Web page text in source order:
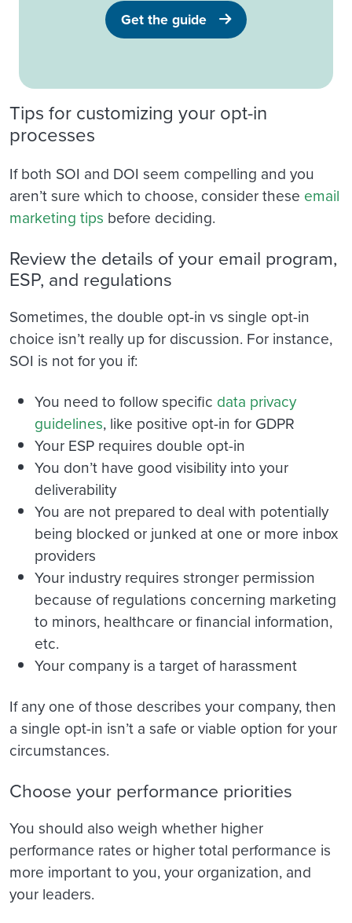
Get the guide
Tips for customizing your opt-in
processes
If both SOI and DOI seem compelling and you
aren’t sure which to choose, consider these email
marketing tips before deciding.
Review the details of your email program,
ESP, and regulations
Sometimes, the double opt-in vs single opt-in
choice isn’t really up for discussion. For instance,
SOI is not for you if:
You need to follow specific data privacy
guidelines, like positive opt-in for GDPR
Your ESP requires double opt-in
You don’t have good visibility into your
deliverability
You are not prepared to deal with potentially
being blocked or junked at one or more inbox
providers
Your industry requires stronger permission
because of regulations concerning marketing
to minors, healthcare or financial information,
etc.
Your company is a target of harassment
If any one of those describes your company, then
a single opt-in isn’t a safe or viable option for your
circumstances.
Choose your performance priorities
You should also weigh whether higher
performance rates or higher total performance is
more important to you, your organization, and
your leaders.